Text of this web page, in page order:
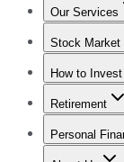
Our Services
Stock Market
Trending
How to Invest
How to
Retirement
Retirement
Personal
Best Credit